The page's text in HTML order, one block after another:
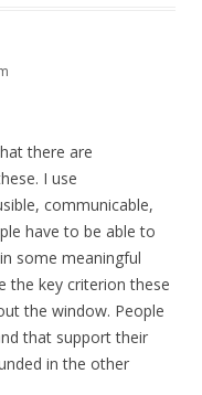
there are
I use
communicable,
have to be able to
some meaningful
the key criterion these
the window. People
that support their
in the other